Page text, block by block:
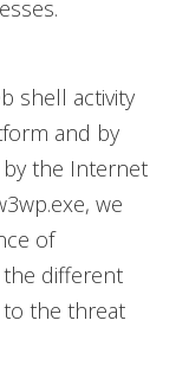
shell activity
and by
the Internet
we
of
the different
to the threat